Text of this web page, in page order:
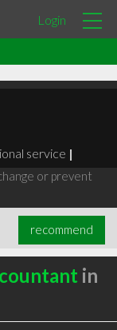
Login
service |
or prevent
recommend
in